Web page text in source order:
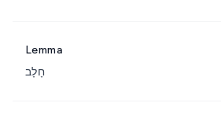
Lemma
חָלָב